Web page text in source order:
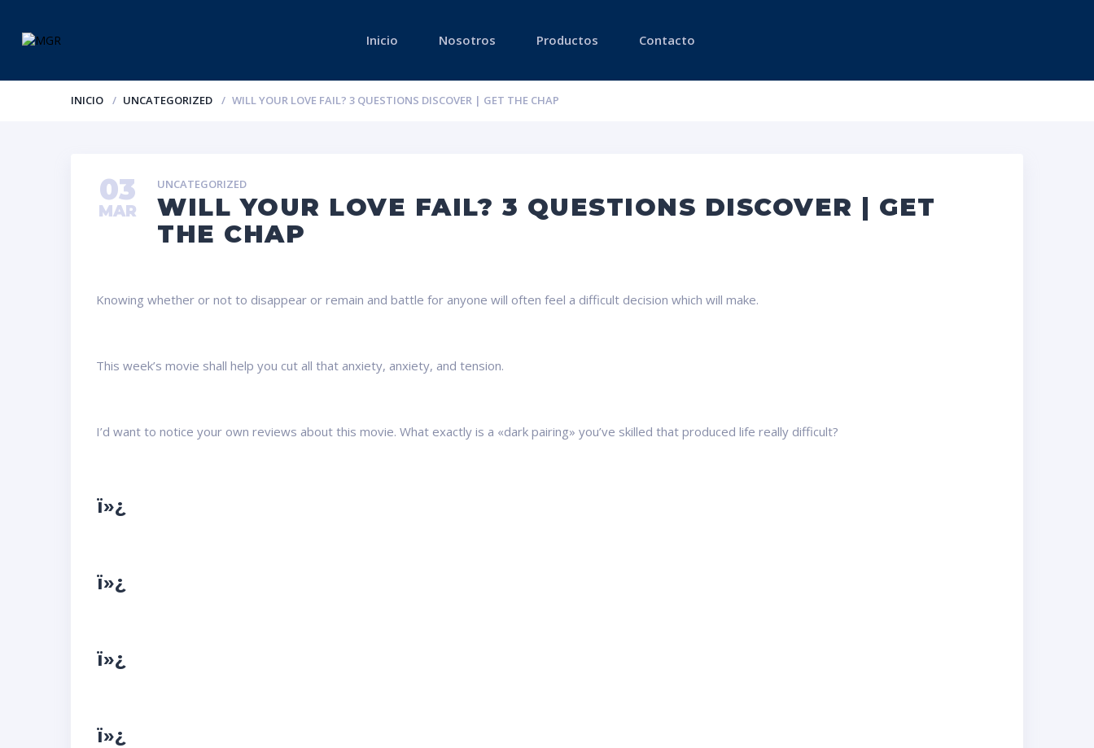
Inicio Nosotros Productos Contacto
INICIO UNCATEGORIZED WILL YOUR LOVE FAIL? 3 QUESTIONS DISCOVER | GET THE CHAP
UNCATEGORIZED
WILL YOUR LOVE FAIL? 3 QUESTIONS DISCOVER | GET
THE CHAP
03
MAR
Knowing whether or not to disappear or remain and battle for anyone will often feel a difficult decision which will make.
This week’s movie shall help you cut all that anxiety, anxiety, and tension.
I’d want to notice your own reviews about this movie. What exactly is a «dark pairing» you’ve skilled that produced life really difficult?
ï»¿
ï»¿
ï»¿
ï»¿